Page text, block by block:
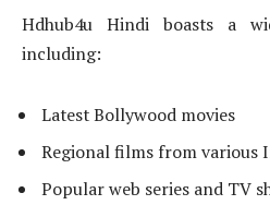
Hdhub4u Hindi boasts a
including:
Latest Bollywood movies
Regional films from various
Popular web series and TV